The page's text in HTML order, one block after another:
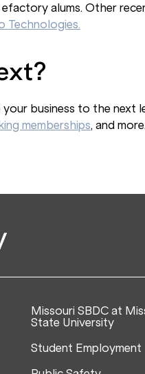
alums. Other
Technologies.
business to the next
memberships, and more.
Missouri SBDC at
State University
Student Employment